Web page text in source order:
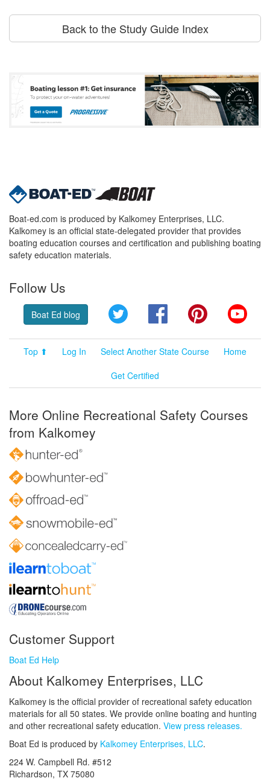
Back to the Study Guide Index
Boat-ed.com is produced by Kalkomey Enterprises, LLC.
Kalkomey is an official state-delegated provider that provides
boating education courses and certification and publishing boating
safety education materials.
Follow Us
Boat Ed blog Twitter FacebookPinterest
Top ⬆ Log In Select Another State Course
Home
Get Certified
More Online Recreational Safety Courses
from Kalkomey
Customer Support
Boat Ed Help
About Kalkomey Enterprises, LLC
Kalkomey is the official provider of recreational safety education
materials for all 50 states. We provide online boating and hunting
and other recreational safety education. View press releases.
Boat Ed is produced by Kalkomey Enterprises, LLC.
224 W. Campbell Rd. #512
Richardson, TX 75080